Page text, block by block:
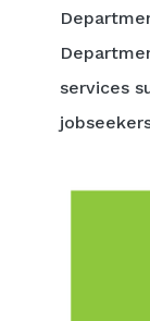
services